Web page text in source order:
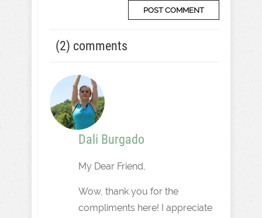
(2) comments
Dali Burgado
My Dear Friend,
Wow, thank you for the
compliments here! I appreciate